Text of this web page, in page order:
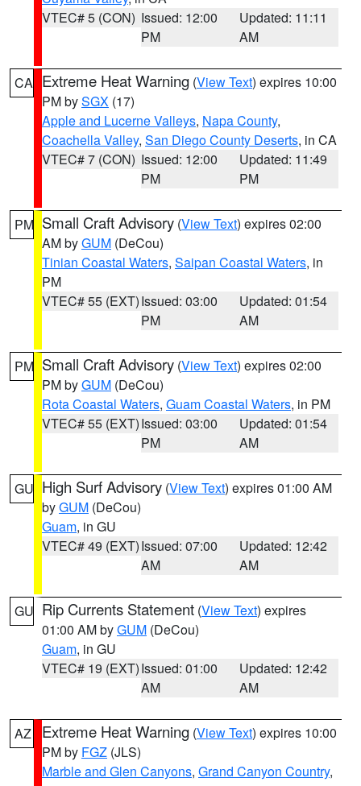
VTEC# 5 (CON) Issued: 12:00
PM
Updated: 11:11
AM
CA Extreme Heat Warning (View Text) expires 10:00
PM bySGX (17)
Apple and Lucerne Valleys, Napa County,
Coachella Valley, San Diego County Deserts, in CA
VTEC# 7 (CON) Issued: 12:00
PM
Updated: 11:49
PM
PM Small Craft Advisory (View Text) expires 02:00
AM byGUM (DeCou)
Tinian Coastal Waters, Saipan Coastal Waters, in
PM
VTEC# 55 (EXT)Issued: 03:00
PM
Updated: 01:54
AM
PM Small Craft Advisory (View Text) expires 02:00
PM byGUM (DeCou)
Rota Coastal Waters, Guam Coastal Waters, in PM
VTEC# 55 (EXT)Issued: 03:00
PM
Updated: 01:54
AM
GU High Surf Advisory (View Text) expires 01:00 AM
byGUM (DeCou)
Guam, in GU
VTEC# 49 (EXT)Issued: 07:00
AM
Updated: 12:42
AM
GU Rip Currents Statement (View Text) expires
01:00 AM byGUM (DeCou)
Guam, in GU
VTEC# 19 (EXT)Issued: 01:00
AM
Updated: 12:42
AM
AZ Extreme Heat Warning (View Text) expires 10:00
PM by FGZ (JLS)
Marble and Glen Canyons, Grand Canyon Country,